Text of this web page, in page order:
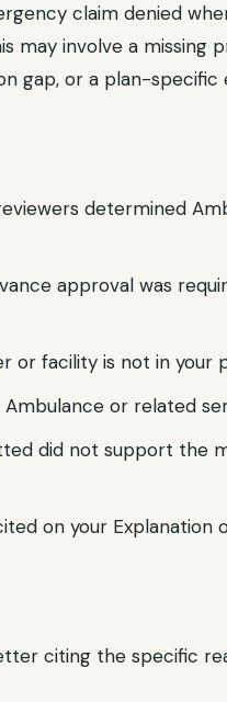
claim denied
may involve a missing
gap, or a plan-specific
determined
approval was
or facility is not in your
or related
did not support the
on your Explanation
citing the specific